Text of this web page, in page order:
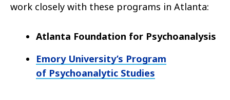
work closely with these programs in Atlanta:
Atlanta Foundation for Psychoanalysis
Emory University’s Program
of Psychoanalytic Studies